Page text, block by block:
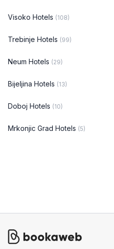
Visoko Hotels (108)
Trebinje Hotels (99)
Neum Hotels (29)
Bijeljina Hotels (13)
Doboj Hotels (10)
Mrkonjic Grad Hotels (5)